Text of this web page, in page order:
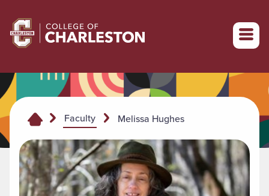
Return to College of Charleston homepage
Faculty Melissa Hughes